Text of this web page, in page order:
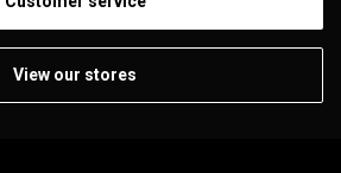
View our stores